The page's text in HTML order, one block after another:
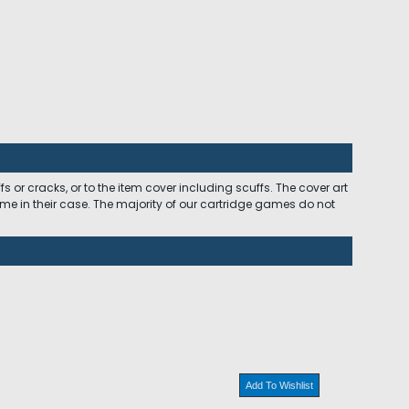
cracks, or to the item cover including scuffs. The cover art
in their case. The majority of our cartridge games do not
Add To Wishlist